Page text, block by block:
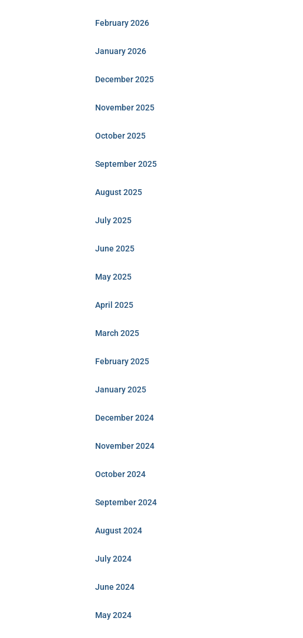
February 2026
January 2026
December 2025
November 2025
October 2025
September 2025
August 2025
July 2025
June 2025
May 2025
April 2025
March 2025
February 2025
January 2025
December 2024
November 2024
October 2024
September 2024
August 2024
July 2024
June 2024
May 2024